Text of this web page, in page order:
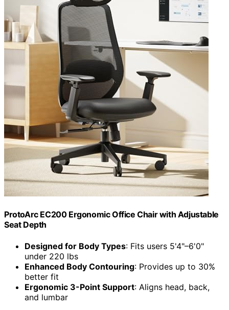
ProtoArc EC200 Ergonomic Office Chair with Adjustable
Seat Depth
Designed for Body Types: Fits users 5'4"–6'0"
under 220 lbs
Enhanced Body Contouring: Provides up to 30%
better fit
Ergonomic 3-Point Support: Aligns head, back,
and lumbar